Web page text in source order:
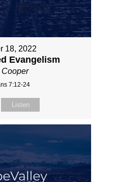
18, 2022
Evangelism
7:12-24
Listen